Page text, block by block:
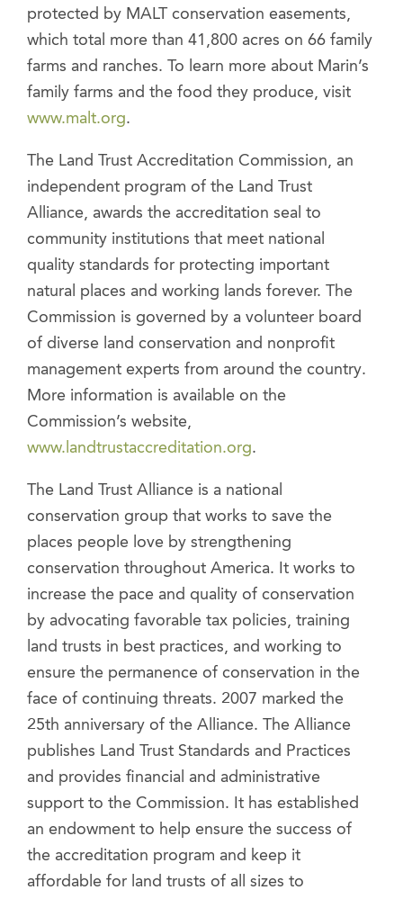
protected by MALT conservation easements,
which total more than 41,800 acres on 66 family
farms and ranches. To learn more about Marin’s
family farms and the food they produce, visit
www.malt.org.
The Land Trust Accreditation Commission, an
independent program of the Land Trust
Alliance, awards the accreditation seal to
community institutions that meet national
quality standards for protecting important
natural places and working lands forever. The
Commission is governed by a volunteer board
of diverse land conservation and nonprofit
management experts from around the country.
More information is available on the
Commission’s website,
www.landtrustaccreditation.org.
The Land Trust Alliance is a national
conservation group that works to save the
places people love by strengthening
conservation throughout America. It works to
increase the pace and quality of conservation
by advocating favorable tax policies, training
land trusts in best practices, and working to
ensure the permanence of conservation in the
face of continuing threats. 2007 marked the
25th anniversary of the Alliance. The Alliance
publishes Land Trust Standards and Practices
and provides financial and administrative
support to the Commission. It has established
an endowment to help ensure the success of
the accreditation program and keep it
affordable for land trusts of all sizes to